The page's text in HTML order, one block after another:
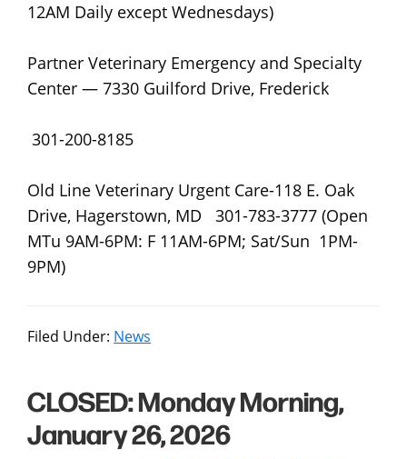
12AM Daily except Wednesdays)
Partner Veterinary Emergency and Specialty
Center — 7330 Guilford Drive, Frederick
301-200-8185
Old Line Veterinary Urgent Care-118 E. Oak
Drive, Hagerstown, MD 301-783-3777 (Open
MTu 9AM-6PM: F 11AM-6PM; Sat/Sun 1PM-
9PM)
Filed Under: News
CLOSED: Monday Morning,
January 26, 2026